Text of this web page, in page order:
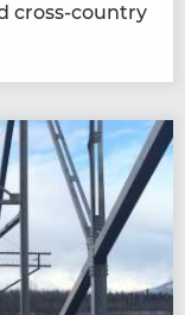
cross-coun­try